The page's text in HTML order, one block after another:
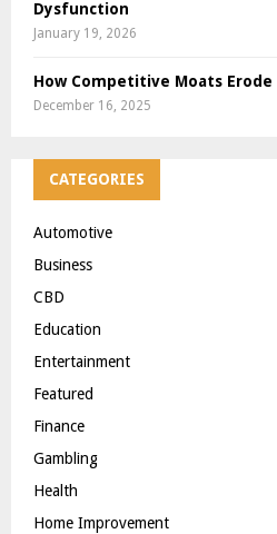
Dysfunction
January 19, 2026
How Competitive Moats
December 16, 2025
CATEGORIES
Automotive
Business
CBD
Education
Entertainment
Featured
Finance
Gambling
Health
Home Improvement